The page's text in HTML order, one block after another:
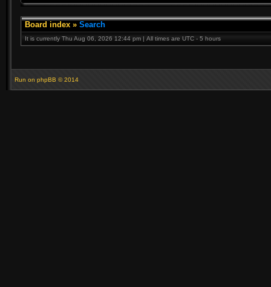
Board index » Search
It is currently Thu Aug 06, 2026 12:44 pm | All times are UTC - 5 hours
Run on phpBB © 2014